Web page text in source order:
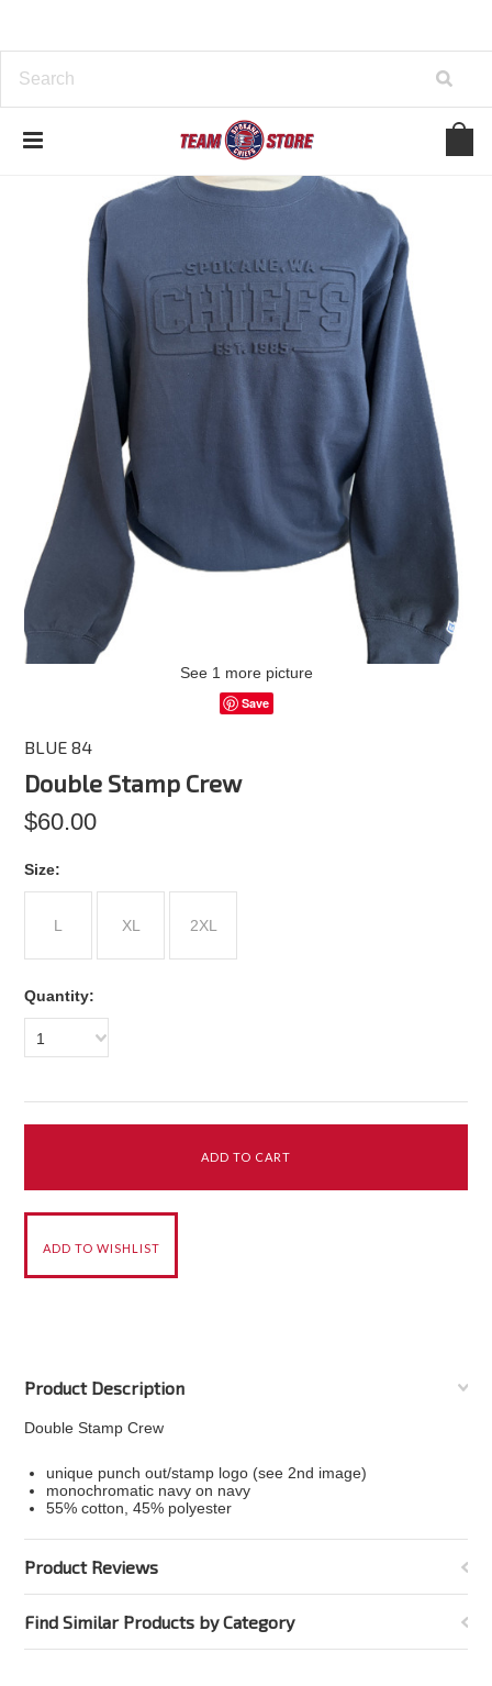
See 1 more picture
Save
BLUE 84
Double Stamp Crew
$60.00
Size:
L XL 2XL
Quantity:
1
Product Description
Double Stamp Crew
unique punch out/stamp logo (see 2nd image)
monochromatic navy on navy
55% cotton, 45% polyester
Product Reviews
Find Similar Products by Category